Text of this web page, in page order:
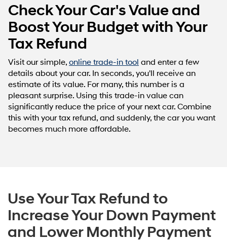
Check Your Car's Value and
Boost Your Budget with Your
Tax Refund
Visit our simple, online trade-in tool and enter a few
details about your car. In seconds, you'll receive an
estimate of its value. For many, this number is a
pleasant surprise. Using this trade-in value can
significantly reduce the price of your next car. Combine
this with your tax refund, and suddenly, the car you want
becomes much more affordable.
Use Your Tax Refund to
Increase Your Down Payment
and Lower Monthly Payment